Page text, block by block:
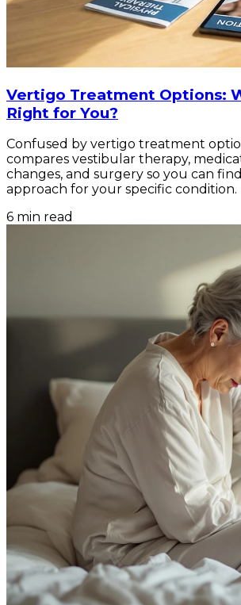
Vertigo Treatment Options:
Right for You?
Confused by vertigo treatment
compares vestibular therapy,
changes, and surgery so you can
approach for your specific condition.
6 min read